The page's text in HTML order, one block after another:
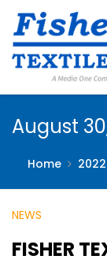
August
Home 2022
NEWS
FISHER